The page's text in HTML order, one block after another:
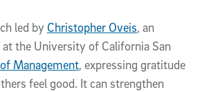
led by Christopher Oveis, an
the University of California San
Management, expressing gratitude
feel good. It can strengthen